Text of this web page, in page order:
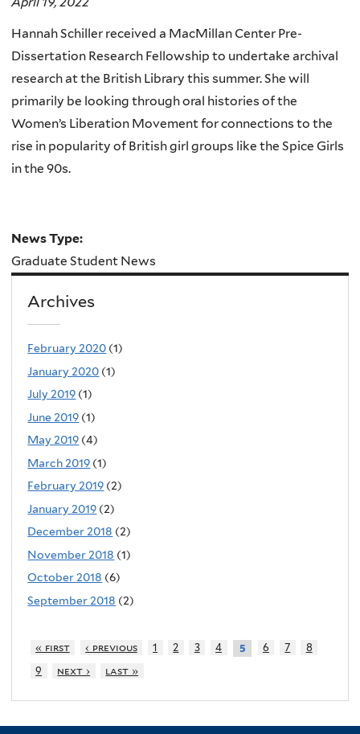
Hannah Schiller received a MacMillan Center Pre-
Dissertation Research Fellowship to undertake archival
research at the British Library this summer. She will
primarily be looking through oral histories of the
Women’s Liberation Movement for connections to the
rise in popularity of British girl groups like the Spice Girls
in the 90s.
News Type:
Graduate Student News
Archives
February 2020 (1)
January 2020 (1)
July 2019 (1)
June 2019 (1)
May 2019 (4)
March 2019 (1)
February 2019 (2)
January 2019 (2)
December 2018 (2)
November 2018 (1)
October 2018 (6)
September 2018 (2)
« first ‹ previous 1 2 3 4 5 6 7
8
9
next › last »